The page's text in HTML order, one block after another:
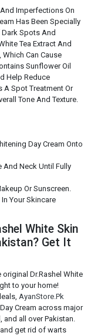
Imperfections On
Has Been Specially
Spots And
Tea Extract And
Can Cause
Sunflower Oil
Help Reduce
A Spot Treatment Or
Tone And Texture.
Day Cream Onto
And Neck Until Fully
Or Sunscreen.
Your Skincare
White Skin
Get It
original Dr.Rashel White
to your home!
AyanStore.Pk
Cream across major
and all over Pakistan.
get rid of warts